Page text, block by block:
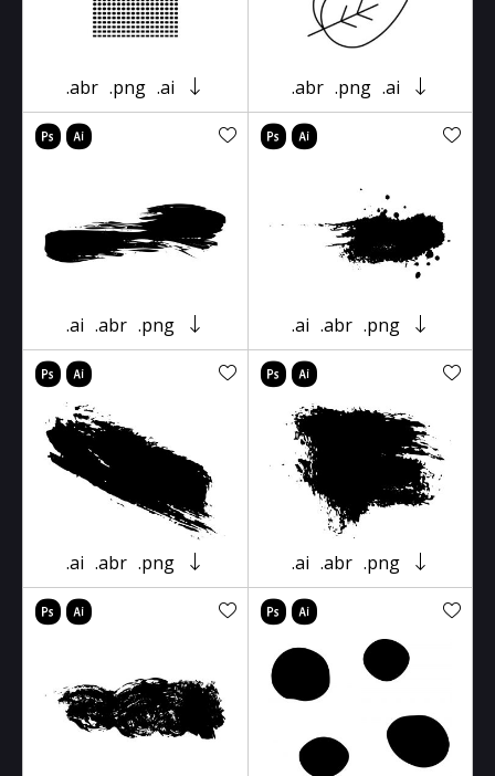
.abr .png .ai .abr .png .ai
.ai .abr .png .ai .abr .png
.ai .abr .png .ai .abr .png